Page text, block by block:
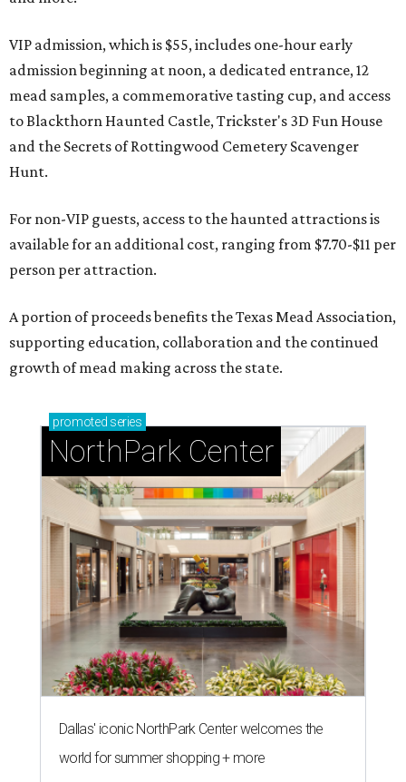
VIP admission, which is $55, includes one-hour early
admission beginning at noon, a dedicated entrance, 12
mead samples, a commemorative tasting cup, and access
to Blackthorn Haunted Castle, Trickster's 3D Fun House
and the Secrets of Rottingwood Cemetery Scavenger
Hunt.
For non-VIP guests, access to the haunted attractions is
available for an additional cost, ranging from $7.70-$11 per
person per attraction.
A portion of proceeds benefits the Texas Mead Association,
supporting education, collaboration and the continued
growth of mead making across the state.
promoted series
NorthPark Center
Dallas' iconic NorthPark Center welcomes the
world for summer shopping + more